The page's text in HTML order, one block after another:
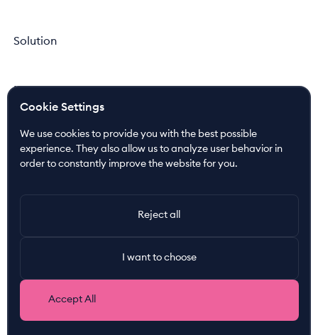
Solution
Newsroom
News
Cookie Settings
We use cookies to provide you with the best possible
experience. They also allow us to analyze user behavior in
order to constantly improve the website for you.
Reject all
I want to choose
Accept All